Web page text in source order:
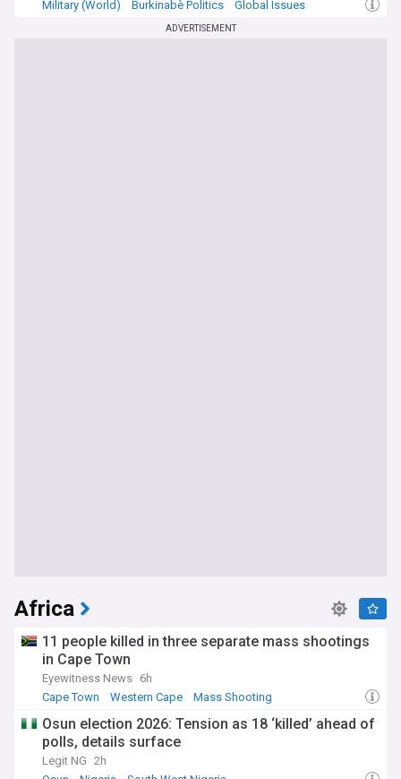
Military (World) Burkinabè Politics Global Issues
ADVERTISEMENT
Africa
11 people killed in three separate mass shootings
in Cape Town
Eyewitness News 6h
Cape Town
Western Cape Mass Shooting
Osun election 2026: Tension as 18 ‘killed’ ahead of
polls, details surface
Legit NG 2h